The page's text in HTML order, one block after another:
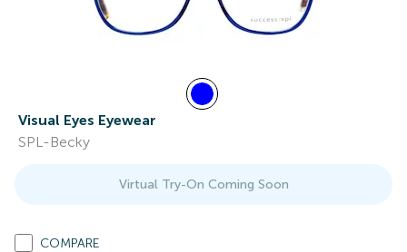
Visual Eyes Eyewear
SPL-Becky
Virtual Try-On Coming Soon
COMPARE